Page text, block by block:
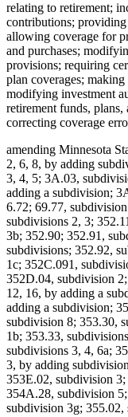
relating to retirement;
contributions;
allowing coverage for
and purchases;
provisions; requiring
plan coverages;
modifying investment
retirement funds,
correcting coverage
amending Minnesota
2, 6, 8, by adding
3, 4, 5; 3A.03,
adding a subdivision;
6.72; 69.77,
subdivisions 2, 3;
3b; 352.90; 352.91,
subdivisions; 352.92,
1c; 352C.091,
352D.04, subdivision
12, 16, by adding a
adding a subdivision;
subdivision 8; 353.30,
1b; 353.33,
subdivisions 3, 4, 6a;
3, by adding
353E.02, subdivision
354A.28, subdivision
subdivision 3g;